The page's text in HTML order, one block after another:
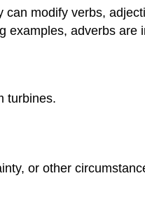
modify verbs,
adverbs
turbines.
or other